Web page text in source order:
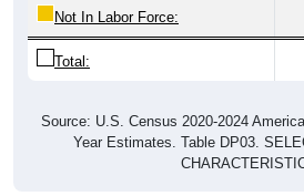
Not In Labor Force:
Total:
Source: U.S. Census 2020-2024
Year Estimates. Table DP03.